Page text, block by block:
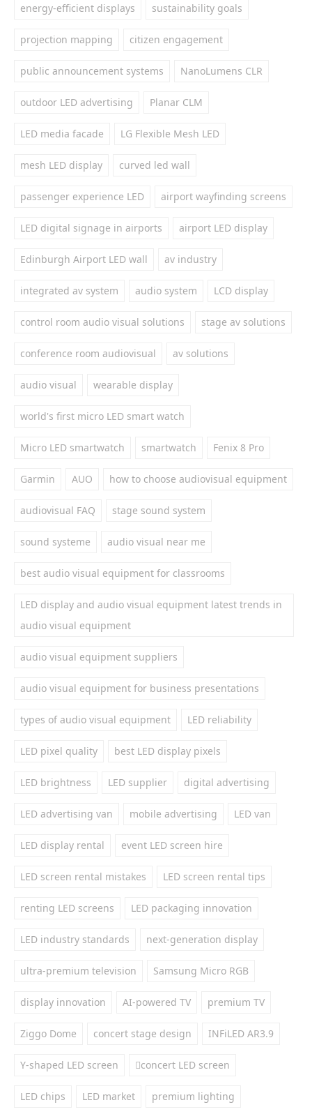
energy-efficient displays sustainability goals
projection mapping citizen engagement
public announcement systems NanoLumens CLR
outdoor LED advertising Planar CLM
LED media facade LG Flexible Mesh LED
mesh LED display curved led wall
passenger experience LED airport wayfinding screens
LED digital signage in airports airport LED display
Edinburgh Airport LED wall av industry
integrated av system audio system LCD display
control room audio visual solutions stage av solutions
conference room audiovisual av solutions
audio visual wearable display
world's first micro LED smart watch
Micro LED smartwatch smartwatch Fenix 8 Pro
Garmin AUO how to choose audiovisual equipment
audiovisual FAQ stage sound system
sound systeme audio visual near me
best audio visual equipment for classrooms
LED display and audio visual equipment latest trends in
audio visual equipment
audio visual equipment suppliers
audio visual equipment for business presentations
types of audio visual equipment LED reliability
LED pixel quality best LED display pixels
LED brightness LED supplier digital advertising
LED advertising van mobile advertising LED van
LED display rental event LED screen hire
LED screen rental mistakes LED screen rental tips
renting LED screens LED packaging innovation
LED industry standards next-generation display
ultra-premium television Samsung Micro RGB
display innovation AI-powered TV premium TV
Ziggo Dome concert stage design INFiLED AR3.9
Y-shaped LED screen concert LED screen
LED chips LED market premium lighting